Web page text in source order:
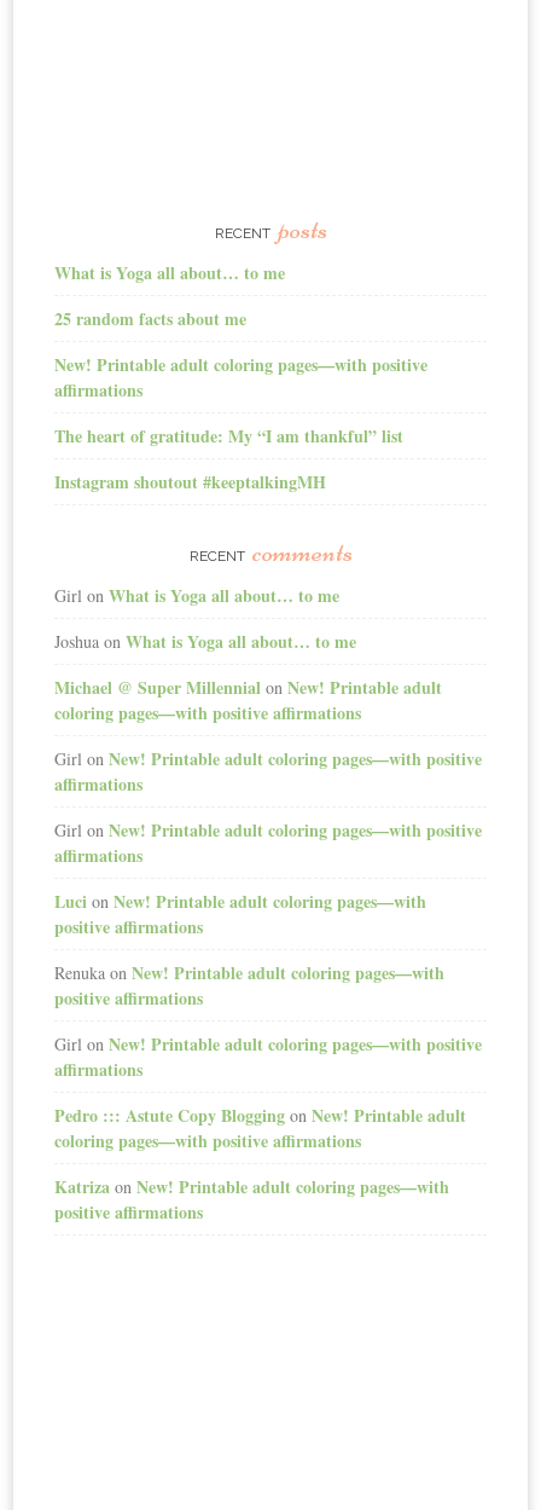
RECENT posts
What is Yoga all about… to me
25 random facts about me
New! Printable adult coloring pages—with positive
affirmations
The heart of gratitude: My “I am thankful” list
Instagram shoutout #keeptalkingMH
RECENT comments
Girl onWhat is Yoga all about… to me
Joshua onWhat is Yoga all about… to me
Michael @ Super Millennial onNew! Printable adult
coloring pages—with positive affirmations
Girl onNew! Printable adult coloring pages—with positive
affirmations
Girl onNew! Printable adult coloring pages—with positive
affirmations
Luci onNew! Printable adult coloring pages—with
positive affirmations
Renuka onNew! Printable adult coloring pages—with
positive affirmations
Girl onNew! Printable adult coloring pages—with positive
affirmations
Pedro ::: Astute Copy Blogging onNew! Printable adult
coloring pages—with positive affirmations
Katriza onNew! Printable adult coloring pages—with
positive affirmations